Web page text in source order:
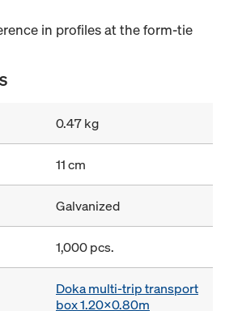
in profiles at the form-tie
0.47 kg
11 cm
Galvanized
1,000 pcs.
Doka multi-trip transport
box 1.20x0.80m